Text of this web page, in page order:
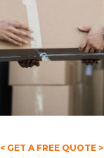
< GET A FREE QUOTE >